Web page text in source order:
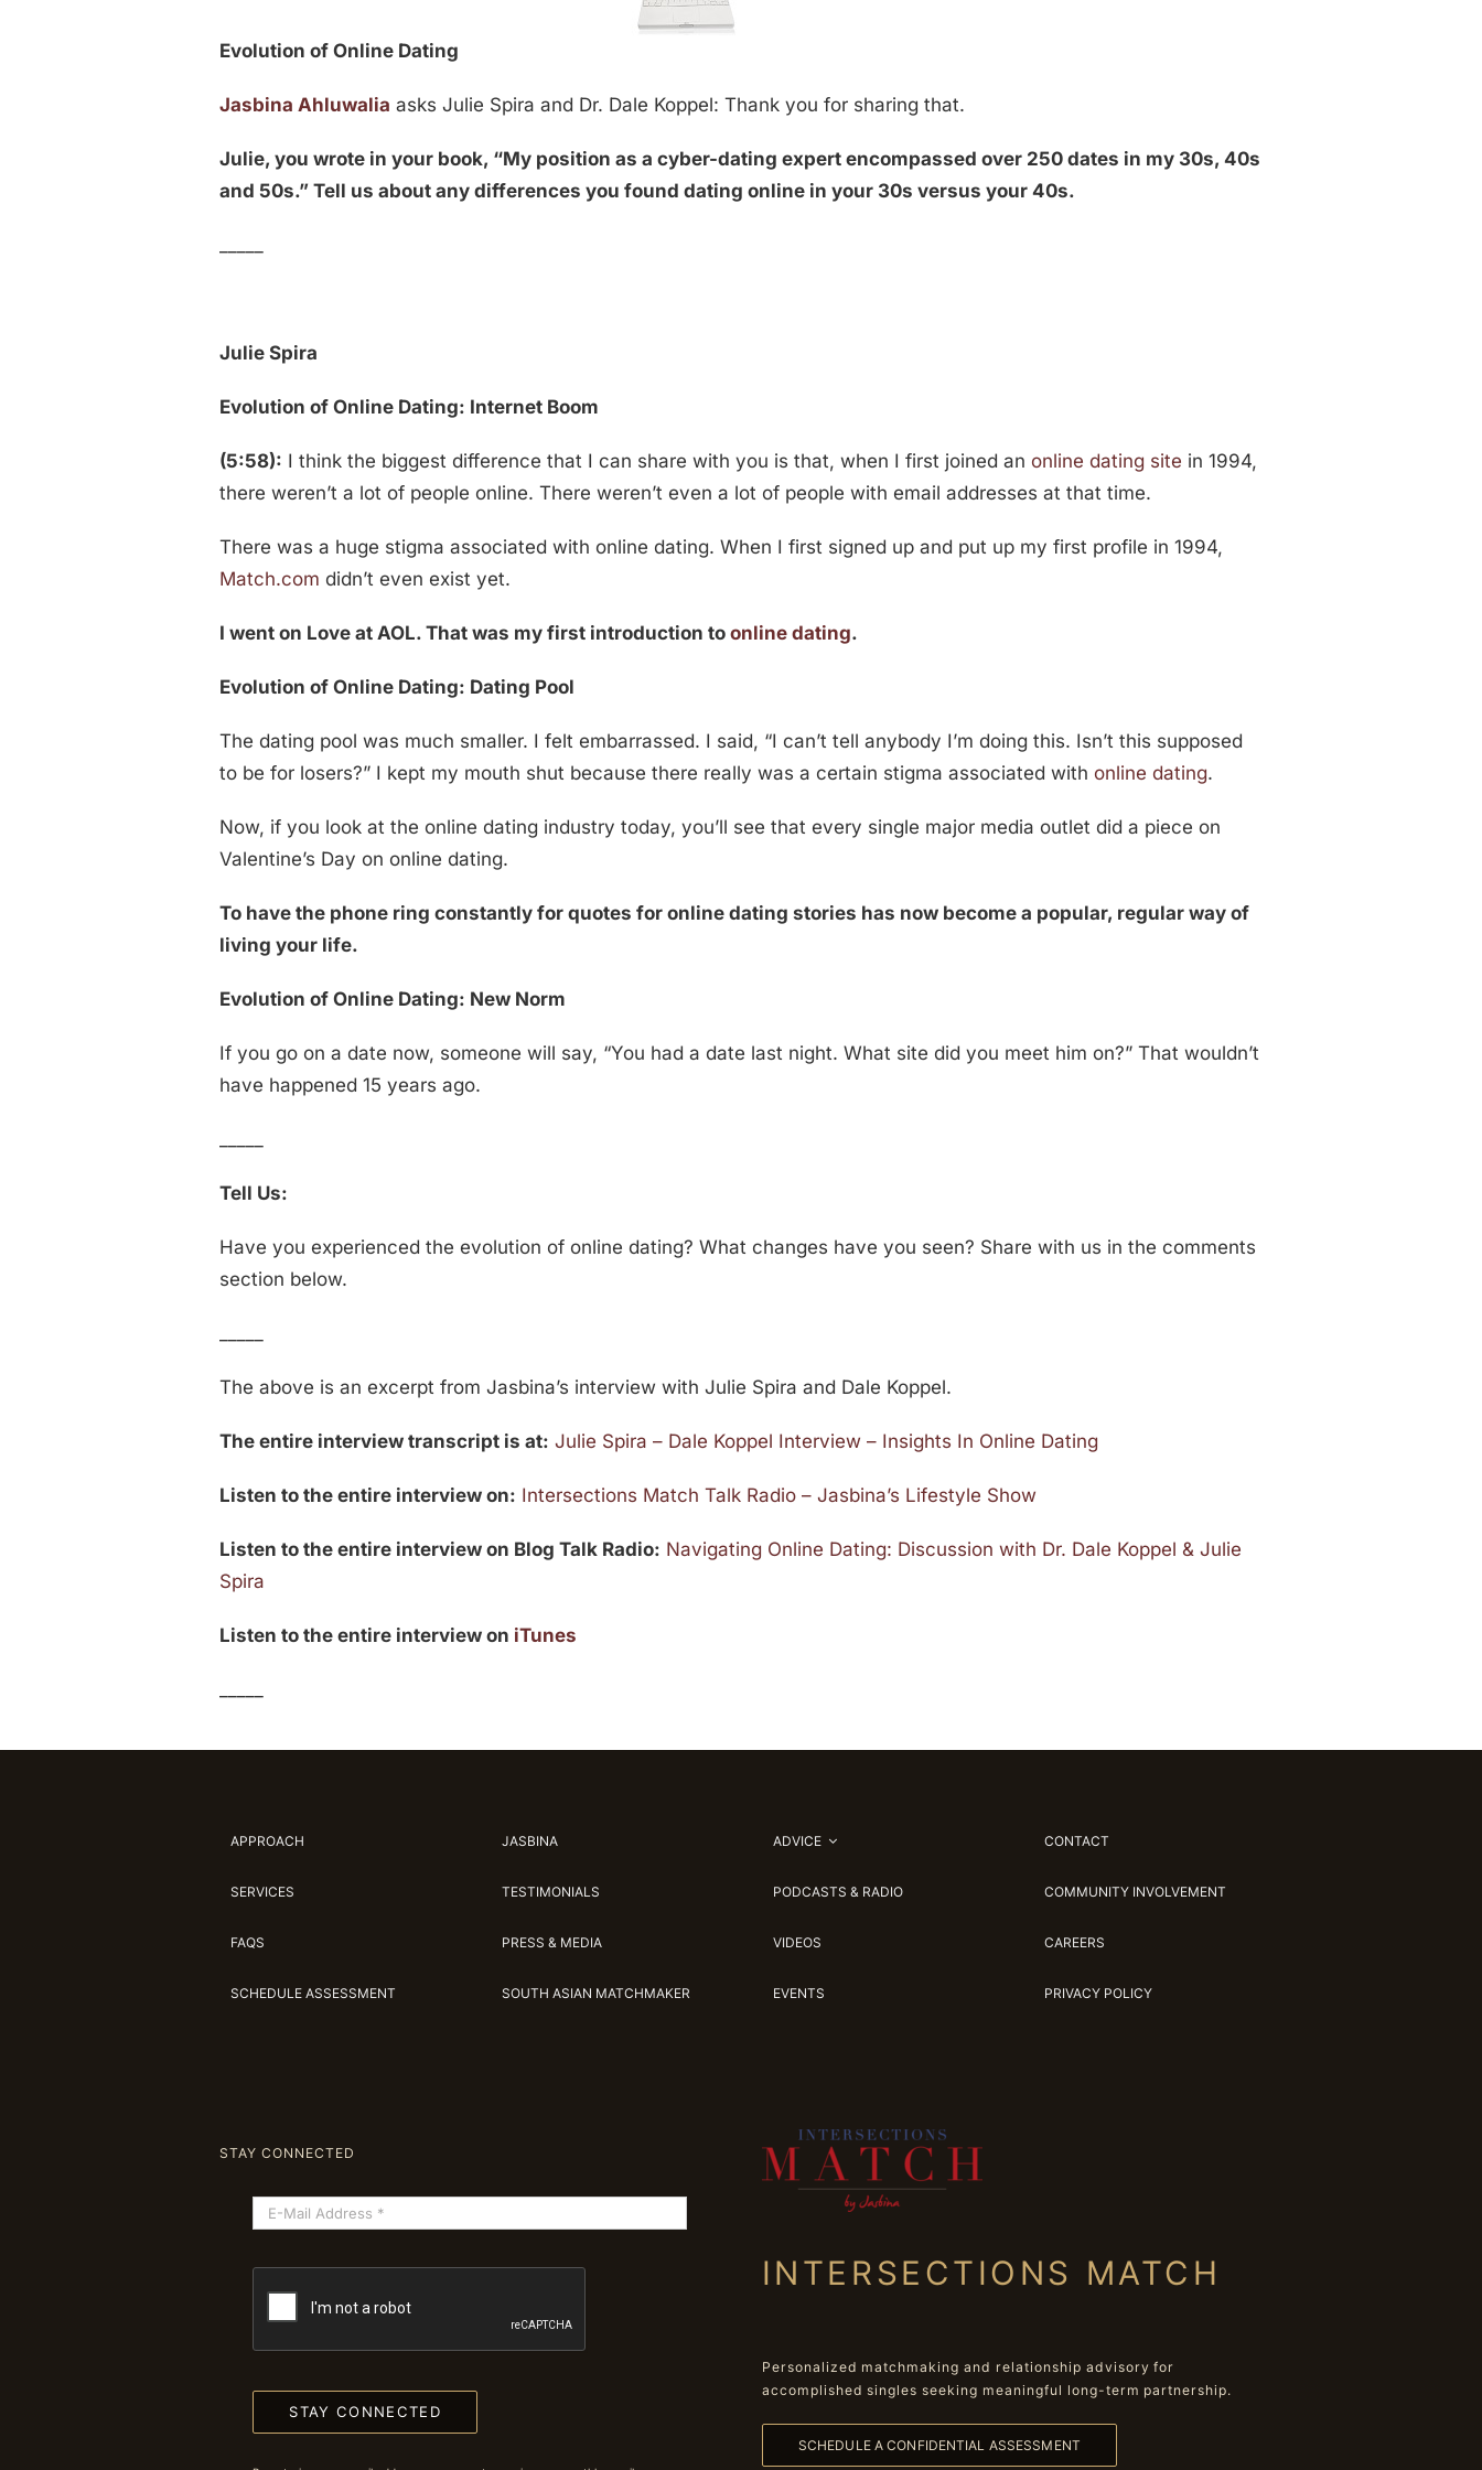
Evolution of Online Dating
Jasbina Ahluwalia asks Julie Spira and Dr. Dale Koppel: Thank you for sharing that.
Julie, you wrote in your book, “My position as a cyber-dating expert encompassed over 250 dates in my 30s, 40s
and 50s.” Tell us about any differences you found dating online in your 30s versus your 40s.
Julie Spira
Evolution of Online Dating: Internet Boom
(5:58): I think the biggest difference that I can share with you is that, when I first joined anonline dating site in 1994,
there weren’t a lot of people online. There weren’t even a lot of people with email addresses at that time.
There was a huge stigma associated with online dating. When I first signed up and put up my first profile in 1994,
Match.com didn’t even exist yet.
I went on Love at AOL. That was my first introduction toonline dating.
Evolution of Online Dating: Dating Pool
The dating pool was much smaller. I felt embarrassed. I said, “I can’t tell anybody I’m doing this. Isn’t this supposed
to be for losers?” I kept my mouth shut because there really was a certain stigma associated withonline dating.
Now, if you look at the online dating industry today, you’ll see that every single major media outlet did a piece on
Valentine’s Day on online dating.
To have the phone ring constantly for quotes for online dating stories has now become a popular, regular way of
living your life.
Evolution of Online Dating: New Norm
If you go on a date now, someone will say, “You had a date last night. What site did you meet him on?” That wouldn’t
have happened 15 years ago.
Tell Us:
Have you experienced the evolution of online dating? What changes have you seen? Share with us in the comments
section below.
The above is an excerpt from Jasbina’s interview with Julie Spira and Dale Koppel.
The entire interview transcript is at: Julie Spira – Dale Koppel Interview – Insights In Online Dating
Listen to the entire interview on: Intersections Match Talk Radio – Jasbina’s Lifestyle Show
Listen to the entire interview on Blog Talk Radio: Navigating Online Dating: Discussion with Dr. Dale Koppel & Julie
Spira
Listen to the entire interview on iTunes
APPROACH
SERVICES
FAQS
SCHEDULE ASSESSMENT
JASBINA
TESTIMONIALS
PRESS & MEDIA
SOUTH ASIAN MATCHMAKER
ADVICE
PODCASTS & RADIO
VIDEOS
EVENTS
CONTACT
COMMUNITY INVOLVEMENT
CAREERS
PRIVACY POLICY
STAY CONNECTED
STAY CONNECTED
INTERSECTIONS MATCH
Personalized matchmaking and relationship advisory for
accomplished singles seeking meaningful long-term partnership.
SCHEDULE A CONFIDENTIAL ASSESSMENT